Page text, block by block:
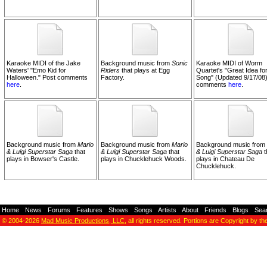
Karaoke MIDI of the Jake
Waters' "Emo Kid for
Halloween." Post comments
here.
Background music from Sonic
Ridersthat plays at Egg
Factory.
Karaoke MIDI of Worm
Quartet's "Great Idea
Song" (Updated 9/17/
comments here.
Background music from Mario
& Luigi Superstar Sagathat
plays in Bowser's Castle.
Background music from Mario
& Luigi Superstar Sagathat
plays in Chucklehuck Woods.
Background music from
& Luigi Superstar Saga
plays in Chateau De
Chucklehuck.
Home News Forums Features Shows Songs Artists About Friends Blogs
© 2004-2026 Mad Music Productions, LLC , all rights reserved. Portions are Copyright by